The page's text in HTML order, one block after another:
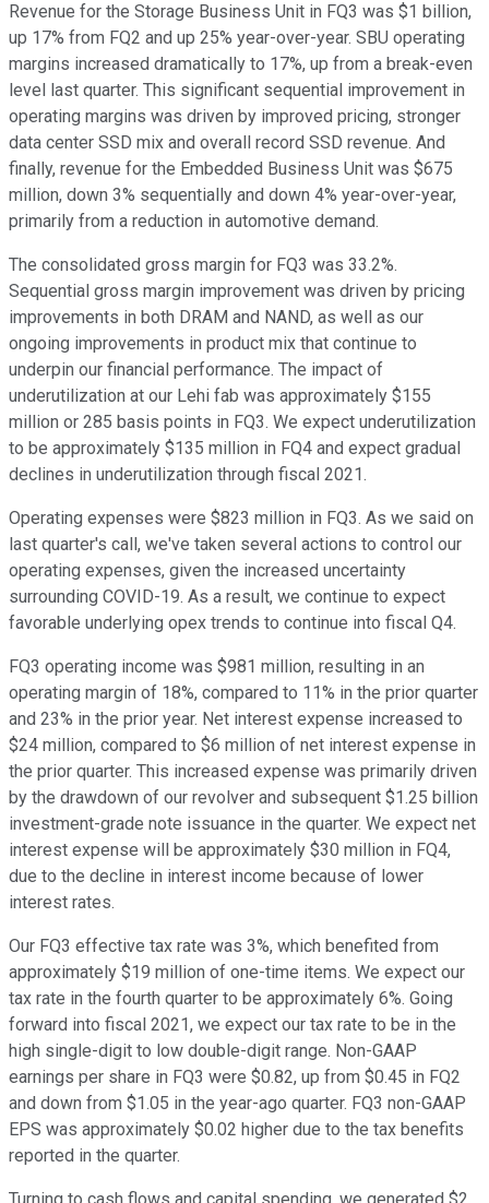
Revenue for the Storage Business Unit in FQ3 was $1 billion,
up 17% from FQ2 and up 25% year-over-year. SBU operating
margins increased dramatically to 17%, up from a break-even
level last quarter. This significant sequential improvement in
operating margins was driven by improved pricing, stronger
data center SSD mix and overall record SSD revenue. And
finally, revenue for the Embedded Business Unit was $675
million, down 3% sequentially and down 4% year-over-year,
primarily from a reduction in automotive demand.
The consolidated gross margin for FQ3 was 33.2%.
Sequential gross margin improvement was driven by pricing
improvements in both DRAM and NAND, as well as our
ongoing improvements in product mix that continue to
underpin our financial performance. The impact of
underutilization at our Lehi fab was approximately $155
million or 285 basis points in FQ3. We expect underutilization
to be approximately $135 million in FQ4 and expect gradual
declines in underutilization through fiscal 2021.
Operating expenses were $823 million in FQ3. As we said on
last quarter's call, we've taken several actions to control our
operating expenses, given the increased uncertainty
surrounding COVID-19. As a result, we continue to expect
favorable underlying opex trends to continue into fiscal Q4.
FQ3 operating income was $981 million, resulting in an
operating margin of 18%, compared to 11% in the prior quarter
and 23% in the prior year. Net interest expense increased to
$24 million, compared to $6 million of net interest expense in
the prior quarter. This increased expense was primarily driven
by the drawdown of our revolver and subsequent $1.25 billion
investment-grade note issuance in the quarter. We expect net
interest expense will be approximately $30 million in FQ4,
due to the decline in interest income because of lower
interest rates.
Our FQ3 effective tax rate was 3%, which benefited from
approximately $19 million of one-time items. We expect our
tax rate in the fourth quarter to be approximately 6%. Going
forward into fiscal 2021, we expect our tax rate to be in the
high single-digit to low double-digit range. Non-GAAP
earnings per share in FQ3 were $0.82, up from $0.45 in FQ2
and down from $1.05 in the year-ago quarter. FQ3 non-GAAP
EPS was approximately $0.02 higher due to the tax benefits
reported in the quarter.